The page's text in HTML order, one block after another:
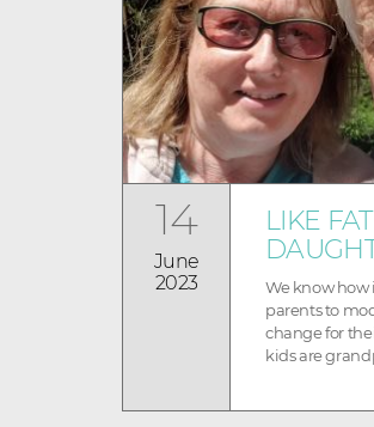
14
June
2023
LIKE
We know
parents to
change for
kids are